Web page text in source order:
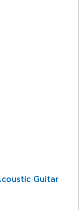
Guitar